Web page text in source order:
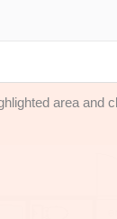
area and